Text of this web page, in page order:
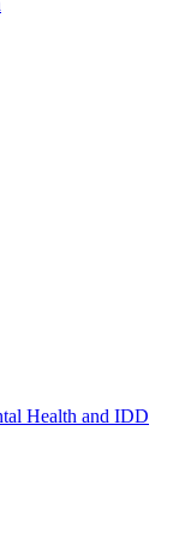
Health and IDD